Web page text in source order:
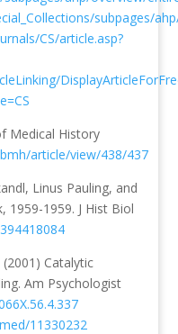
subpages/
CS/article.asp?
Medical History
article/view/438/437
Linus Pauling, and
1959-1959. J Hist Biol
Catalytic
Am Psychologist
11330232